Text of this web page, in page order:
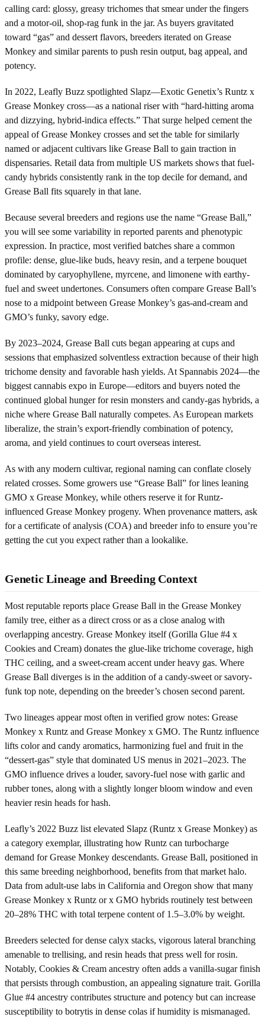
calling card: glossy, greasy trichomes that smear under the fingers
and a motor-oil, shop-rag funk in the jar. As buyers gravitated
toward “gas” and dessert flavors, breeders iterated on Grease
Monkey and similar parents to push resin output, bag appeal, and
potency.
In 2022, Leafly Buzz spotlighted Slapz—Exotic Genetix’s Runtz x
Grease Monkey cross—as a national riser with “hard-hitting aroma
and dizzying, hybrid-indica effects.” That surge helped cement the
appeal of Grease Monkey crosses and set the table for similarly
named or adjacent cultivars like Grease Ball to gain traction in
dispensaries. Retail data from multiple US markets shows that fuel-
candy hybrids consistently rank in the top decile for demand, and
Grease Ball fits squarely in that lane.
Because several breeders and regions use the name “Grease Ball,”
you will see some variability in reported parents and phenotypic
expression. In practice, most verified batches share a common
profile: dense, glue-like buds, heavy resin, and a terpene bouquet
dominated by caryophyllene, myrcene, and limonene with earthy-
fuel and sweet undertones. Consumers often compare Grease Ball’s
nose to a midpoint between Grease Monkey’s gas-and-cream and
GMO’s funky, savory edge.
By 2023–2024, Grease Ball cuts began appearing at cups and
sessions that emphasized solventless extraction because of their high
trichome density and favorable hash yields. At Spannabis 2024—the
biggest cannabis expo in Europe—editors and buyers noted the
continued global hunger for resin monsters and candy-gas hybrids, a
niche where Grease Ball naturally competes. As European markets
liberalize, the strain’s export-friendly combination of potency,
aroma, and yield continues to court overseas interest.
As with any modern cultivar, regional naming can conflate closely
related crosses. Some growers use “Grease Ball” for lines leaning
GMO x Grease Monkey, while others reserve it for Runtz-
influenced Grease Monkey progeny. When provenance matters, ask
for a certificate of analysis (COA) and breeder info to ensure you’re
getting the cut you expect rather than a lookalike.
Genetic Lineage and Breeding Context
Most reputable reports place Grease Ball in the Grease Monkey
family tree, either as a direct cross or as a close analog with
overlapping ancestry. Grease Monkey itself (Gorilla Glue #4 x
Cookies and Cream) donates the glue-like trichome coverage, high
THC ceiling, and a sweet-cream accent under heavy gas. Where
Grease Ball diverges is in the addition of a candy-sweet or savory-
funk top note, depending on the breeder’s chosen second parent.
Two lineages appear most often in verified grow notes: Grease
Monkey x Runtz and Grease Monkey x GMO. The Runtz influence
lifts color and candy aromatics, harmonizing fuel and fruit in the
“dessert-gas” style that dominated US menus in 2021–2023. The
GMO influence drives a louder, savory-fuel nose with garlic and
rubber tones, along with a slightly longer bloom window and even
heavier resin heads for hash.
Leafly’s 2022 Buzz list elevated Slapz (Runtz x Grease Monkey) as
a category exemplar, illustrating how Runtz can turbocharge
demand for Grease Monkey descendants. Grease Ball, positioned in
this same breeding neighborhood, benefits from that market halo.
Data from adult-use labs in California and Oregon show that many
Grease Monkey x Runtz or x GMO hybrids routinely test between
20–28% THC with total terpene content of 1.5–3.0% by weight.
Breeders selected for dense calyx stacks, vigorous lateral branching
amenable to trellising, and resin heads that press well for rosin.
Notably, Cookies & Cream ancestry often adds a vanilla-sugar finish
that persists through combustion, an appealing signature trait. Gorilla
Glue #4 ancestry contributes structure and potency but can increase
susceptibility to botrytis in dense colas if humidity is mismanaged.